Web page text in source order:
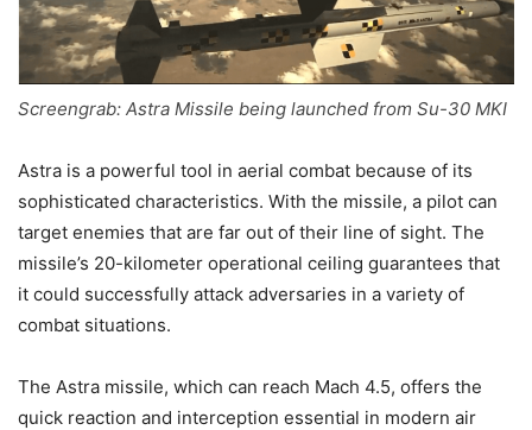
Screengrab: Astra Missile being launched from Su-30 MKI
Astra is a powerful tool in aerial combat because of its
sophisticated characteristics. With the missile, a pilot can
target enemies that are far out of their line of sight. The
missile’s 20-kilometer operational ceiling guarantees that
it could successfully attack adversaries in a variety of
combat situations.
The Astra missile, which can reach Mach 4.5, offers the
quick reaction and interception essential in modern air